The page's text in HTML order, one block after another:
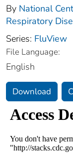
By National
Respiratory
Series: FluView
File Language:
English
Download